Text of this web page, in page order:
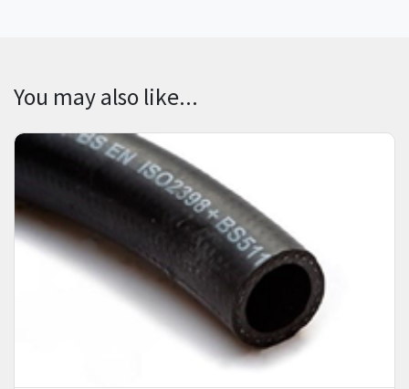
You may also like...